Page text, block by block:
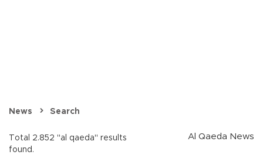
News Search
Total 2.852 "al qaeda" results
found.
Al Qaeda News